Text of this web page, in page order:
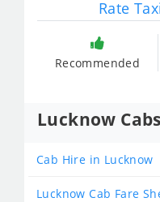
Rate
Recommended
Lucknow
Cab Hire in Lucknow
Lucknow Cab Fare